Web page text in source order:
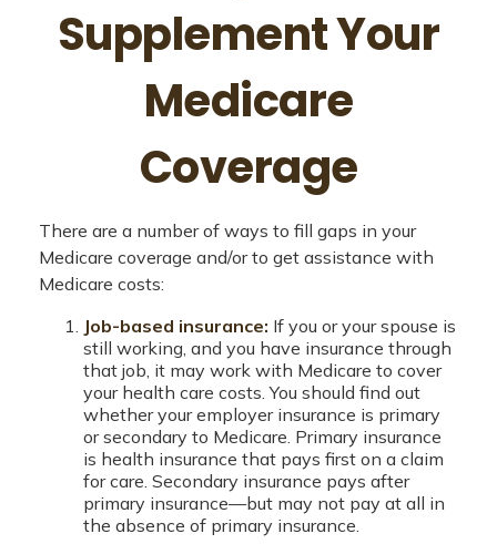
Supplement Your
Medicare
Coverage
There are a number of ways to fill gaps in your
Medicare coverage and/or to get assistance with
Medicare costs:
Job-based insurance: If you or your spouse is
still working, and you have insurance through
that job, it may work with Medicare to cover
your health care costs. You should find out
whether your employer insurance is primary
or secondary to Medicare. Primary insurance
is health insurance that pays first on a claim
for care. Secondary insurance pays after
primary insurance—but may not pay at all in
the absence of primary insurance.